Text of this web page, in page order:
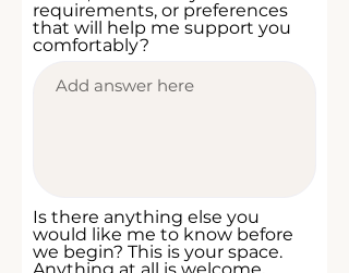
requirements, or preferences
that will help me support you
comfortably?
Is there anything else you
would like me to know before
we begin? This is your space.